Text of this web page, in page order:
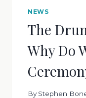
NEWS
The
Why Do
By Stephen